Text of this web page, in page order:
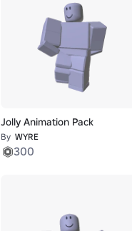
Jolly Animation Pack
By WYRE
300